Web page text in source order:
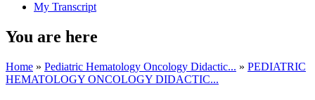
My Transcript
You are here
Home » Pediatric Hematology Oncology Didactic... » PEDIATRIC
HEMATOLOGY ONCOLOGY DIDACTIC...